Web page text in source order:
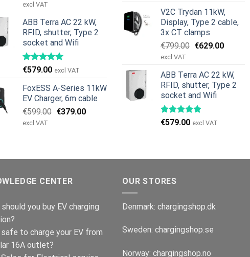
€799.00.€629.00.
excl VAT
ABB Terra AC 22 kW,
RFID, shutter, Type 2
socket and Wifi
€579.00 excl VAT
FoxESS A-Series 11kW
EV Charger, 6m cable
€599.00 Original
€379.00Current
excl VAT
€1,299.00.
V2C Trydan 11kW,
Display, Type 2 cable,
3x CT clamps
€799.00 Original
€799.00.
€629.00Current
€629.00.
excl VAT
ABB Terra AC 22 kW,
RFID, shutter, Type 2
socket and Wifi
€579.00 excl VAT
CENTER
you buy EV charging
to charge your EV from
16A outlet?
OUR STORES
Denmark: chargingshop.dk
Sweden: chargingshop.se
Norway: chargingshop.no